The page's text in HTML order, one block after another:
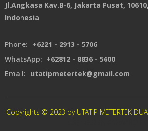
Jl.Angkasa Kav.B-6, Jakarta Pusat,
Indonesia
Phone: +6221 - 2913 - 5706
WhatsApp: +62812 - 8836 - 5600
Email: utatipmetertek@gmail.com
Copyrights © 2023 by UTATIP METERTEK